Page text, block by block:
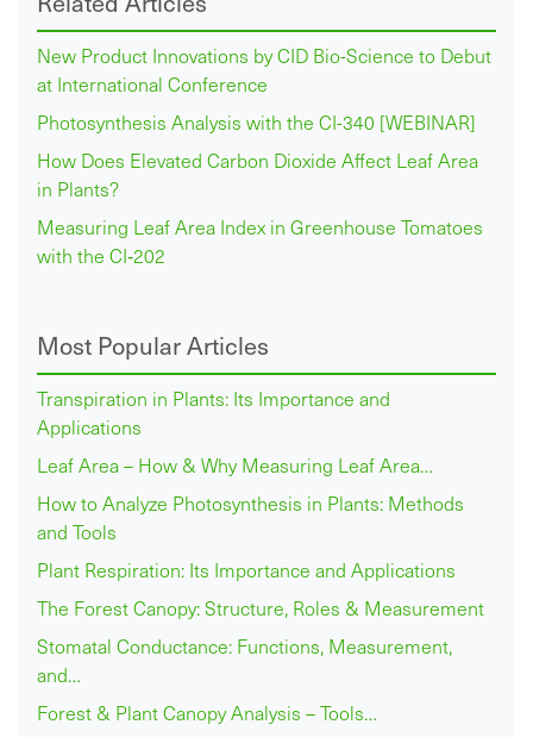
New Product Innovations by CID Bio-Science to Debut
at International Conference
Photosynthesis Analysis with the CI-340 [WEBINAR]
How Does Elevated Carbon Dioxide Affect Leaf Area
in Plants?
Measuring Leaf Area Index in Greenhouse Tomatoes
with the CI‑202
Most Popular Articles
Transpiration in Plants: Its Importance and
Applications
Leaf Area – How & Why Measuring Leaf Area…
How to Analyze Photosynthesis in Plants: Methods
and Tools
Plant Respiration: Its Importance and Applications
The Forest Canopy: Structure, Roles & Measurement
Stomatal Conductance: Functions, Measurement,
and…
Forest & Plant Canopy Analysis – Tools…